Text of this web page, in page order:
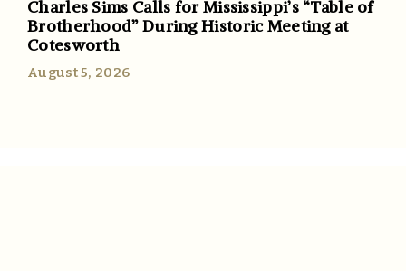
Charles Sims Calls for Mississippi’s “Table of
Brotherhood” During Historic Meeting at
Cotesworth
August 5, 2026